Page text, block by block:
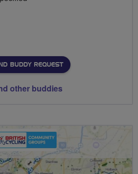
BUDDY REQUEST
other buddies